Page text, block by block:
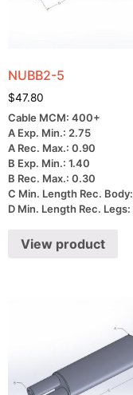
NUBB2-5
$47.80
Cable MCM: 400+
A Exp. Min.: 2.75
A Rec. Max.: 0.90
B Exp. Min.: 1.40
B Rec. Max.: 0.30
C Min. Length Rec.
D Min. Length Rec. Legs:
View product